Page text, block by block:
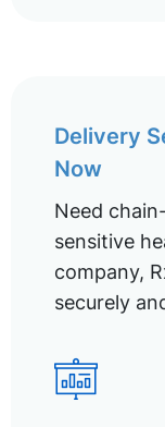
Delivery
Now
Need
sensitive
company,
securely